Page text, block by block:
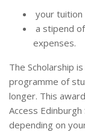
your
a stipend
expenses.
The Scholarship
programme of
longer. This
Access
depending on